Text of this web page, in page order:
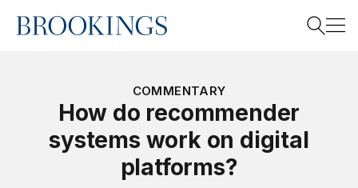
Home
COMMENTARY
How do recommender
systems work on digital
platforms?